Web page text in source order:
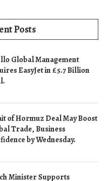
Posts
Global Management
EasyJet in £5.7 Billion
of Hormuz Deal May Boost
Trade, Business
by Wednesday.
Minister Supports